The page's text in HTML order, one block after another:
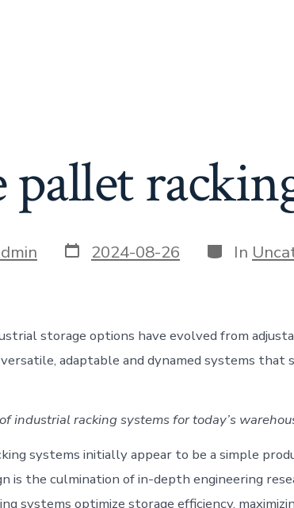
Post
date
2024-08-26 Categories
In
storage options have evolved from
adaptable and dynamed systems that
industrial racking systems for today’s
systems initially appear to be a simple
is the culmination of in-depth engineering
systems optimize storage efficiency,